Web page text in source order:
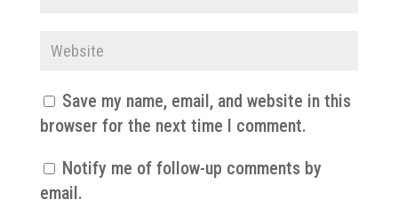
Save my name, email, and website in this
browser for the next time I comment.
Notify me of follow-up comments by
email.